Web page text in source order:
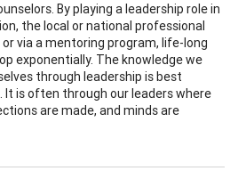
By playing a leadership role in
the local or national professional
via a mentoring program, life-long
exponentially. The knowledge we
through leadership is best
It is often through our leaders where
are made, and minds are